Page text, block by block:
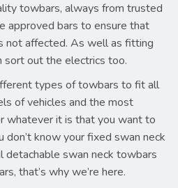
towbars, always from trusted
approved bars to ensure that
not affected. As well as fitting
sort out the electrics too.
types of towbars to fit all
of vehicles and the most
whatever it is that you want to
don’t know your fixed swan neck
detachable swan neck towbars
that’s why we’re here.